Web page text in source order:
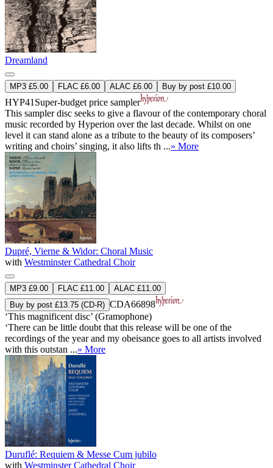
Dreamland
MP3 £5.00 FLAC £6.00 ALAC £6.00 Buy by post £10.00
HYP41 Super-budget price sampler
This sampler disc seeks to give a flavour of the contemporary choral
music recorded by Hyperion over the last decade. Whilst on one
level it can stand alone as a tribute to the beauty of its composers’
writing and choirs’ singing, it also lifts th ...» More
Dupré, Vierne & Widor: Choral Music
with Westminster Cathedral Choir
MP3 £9.00 FLAC £11.00
ALAC £11.00
Buy by post £13.75 (CD-R) CDA66898
‘This magnificent disc’ (Gramophone)
‘There can be little doubt that this release will be one of the
recordings of the year and my obeisance goes to all artists involved
with this outstan ...» More
Duruflé: Requiem & Messe Cum jubilo
with Westminster Cathedral Choir